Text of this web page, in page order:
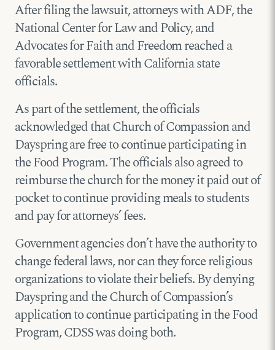
After filing the lawsuit, attorneys with ADF, the
National Center for Law and Policy, and
Advocates for Faith and Freedom reached a
favorable settlement with California state
officials.
As part of the settlement, the officials
acknowledged that Church of Compassion and
Dayspring are free to continue participating in
the Food Program. The officials also agreed to
reimburse the church for the money it paid out of
pocket to continue providing meals to students
and pay for attorneys’ fees.
Government agencies don’t have the authority to
change federal laws, nor can they force religious
organizations to violate their beliefs. By denying
Dayspring and the Church of Compassion’s
application to continue participating in the Food
Program, CDSS was doing both.